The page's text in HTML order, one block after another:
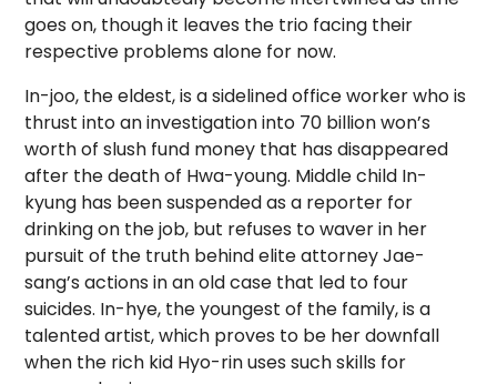
goes on, though it leaves the trio facing their
respective problems alone for now.
In-joo, the eldest, is a sidelined office worker who is
thrust into an investigation into 70 billion won’s
worth of slush fund money that has disappeared
after the death of Hwa-young. Middle child In-
kyung has been suspended as a reporter for
drinking on the job, but refuses to waver in her
pursuit of the truth behind elite attorney Jae-
sang’s actions in an oldcase that led to four
suicides. In-hye, the youngest of the family, is a
talented artist, which proves to be her downfall
when the rich kid Hyo-rin uses such skills for